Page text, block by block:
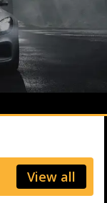
View all